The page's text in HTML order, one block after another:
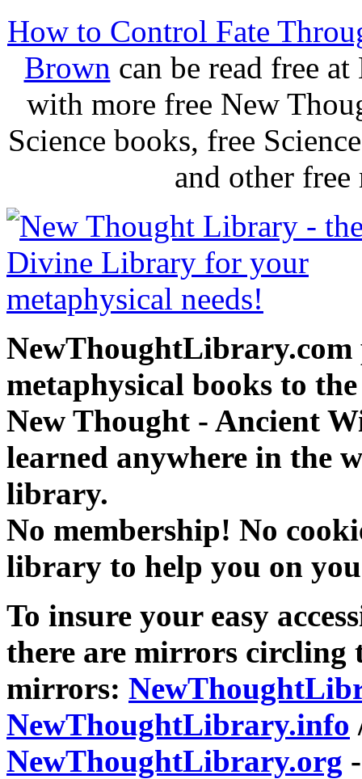
How to Control Fate
Brown can be read free
with more free New
Science books, free
and other
NewThoughtLibrary.com
metaphysical books to
New Thought - Ancient
learned anywhere in the
library.
No membership! No
library to help you on
To insure your easy
there are mirrors circling
mirrors:
NewThoughtLibrary.info
NewThoughtLibrary.org